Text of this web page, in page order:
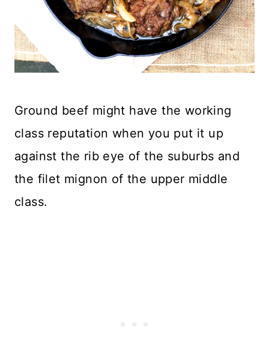
Ground beef might have the working
class reputation when you put it up
against the rib eye of the suburbs and
the filet mignon of the upper middle
class.